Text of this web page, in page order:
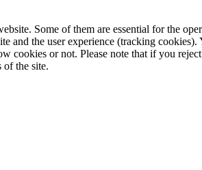
Some of them are essential for the
and the user experience (tracking
cookies or not. Please note that if you
of the site.